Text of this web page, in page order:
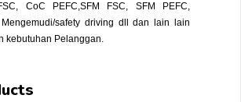
CoC PEFC,SFM FSC, SFM PEFC,
Mengemudi/safety driving dll dan lain lain
kebutuhan Pelanggan.